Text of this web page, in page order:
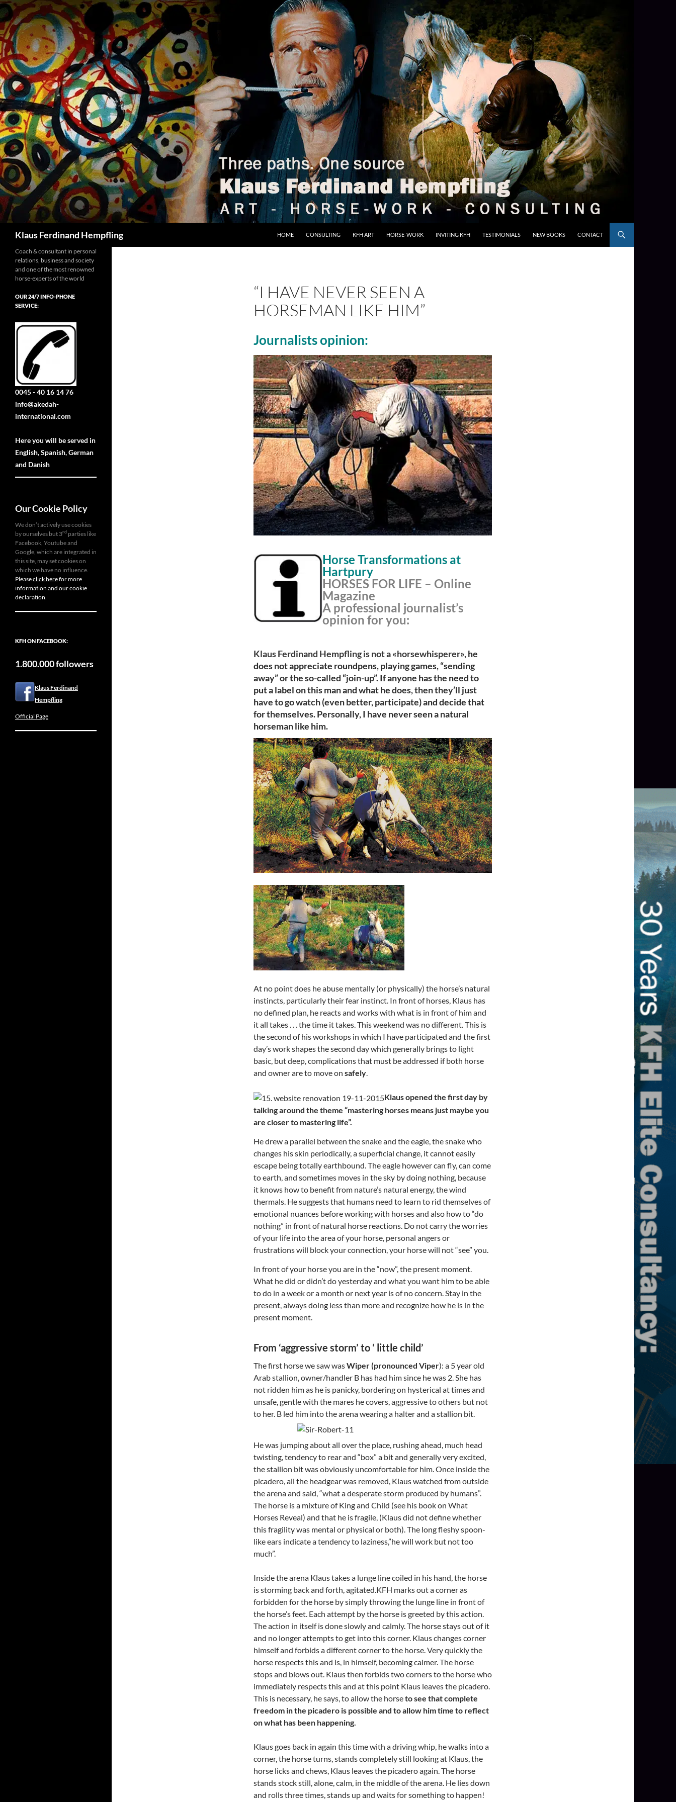
Klaus Ferdinand Hempfling
HOME
CONSULTING KFH ART HORSE-WORK INVITING KFH TESTIMONIALS NEW BOOKS CONTACT
“I HAVE NEVER SEEN A
HORSEMAN LIKE HIM”
Journalists opinion:
Horse Transformations at
Hartpury
HORSES FOR LIFE – Online
Magazine
A professional journalist’s
opinion for you:
Klaus Ferdinand Hempfling is not a «horsewhisperer»,he
does not appreciate roundpens, playing games, “sending
away” or the so-called “join-up”. If anyone has the need to
put a label on this man and what he does, then they’ll just
have to go watch (even better, participate) and decide that
for themselves. Personally, I have never seen a natural
horseman like him.
At no point does he abuse mentally (or physically) the horse’s natural
instincts, particularly their fear instinct. In front of horses, Klaus has
no defined plan, he reacts and works with what is in front of him and
it all takes . . . the time it takes. This weekend was no different. This is
the second of his workshops in which I have participated and the first
day’s work shapes the second day which generally brings to light
basic, but deep, complications that must be addressed if both horse
and owner are to move on safely.
Klaus opened the first day by
talking around the theme “mastering horses means just maybe you
are closer to mastering life”.
He drew a parallel between the snake and the eagle, the snake who
changes his skin periodically, a superficial change, it cannot easily
escape being totally earthbound. The eagle however can fly, can come
to earth, and sometimes moves in the sky by doing nothing, because
it knows how to benefit from nature’s natural energy, the wind
thermals. He suggests that humans need to learn to rid themselves of
emotional nuances before working with horses and also how to “do
nothing” in front of natural horse reactions. Do not carry the worries
of your life into the area of your horse, personal angers or
frustrations will block your connection, your horse will not “see” you.
In front of your horse you are in the “now”, the present moment.
What he did or didn’t do yesterday and what you want him to be able
to do in a week or a month or next year is of no concern. Stay in the
present, always doing less than more and recognize how he is in the
present moment.
From ‘aggressive storm’ to ‘ little child’
The first horse we saw wasWiper (pronounced Viper): a 5 year old
Arab stallion, owner/handler B has had him since he was 2. She has
not ridden him as he is panicky, bordering on hysterical at times and
unsafe, gentle with the mares he covers, aggressive to others but not
to her. B led him into the arena wearing a halter and a stallion bit.
He was jumping about all over the place, rushing ahead, much head
twisting, tendency to rear and “box” a bit and generally very excited,
the stallion bit was obviously uncomfortable for him. Once inside the
picadero, all the headgear was removed, Klaus watched from outside
the arena and said, “what a desperate storm produced by humans”.
The horse is a mixture of King and Child (see his book on What
Horses Reveal) and that he is fragile, (Klaus did not define whether
this fragility was mental or physical or both). The long fleshy spoon-
like ears indicate a tendency to laziness,”he will work but not too
much”.
Inside the arena Klaus takes a lunge line coiled in his hand, the horse
is storming back and forth, agitated.KFH marks out a corner as
forbidden for the horse by simply throwing the lunge line in front of
the horse’s feet. Each attempt by the horse is greeted by this action.
The action in itself is done slowly and calmly. The horse stays out of it
and no longer attempts to get into this corner. Klaus changes corner
himself and forbids a different corner to the horse. Very quickly the
horse respects this and is, in himself, becoming calmer. The horse
stops and blows out. Klaus then forbids two corners to the horse who
immediately respects this and at this point Klaus leaves the picadero.
This is necessary, he says, to allow the horseto see that complete
freedom in the picadero is possible and to allow him time to reflect
on what has been happening.
Klaus goes back in again this time with a driving whip, he walks into a
corner, the horse turns, stands completely still looking at Klaus, the
horse licks and chews, Klaus leaves the picadero again. The horse
stands stock still, alone, calm, in the middle of the arena. He lies down
and rolls three times, stands up and waits for something to happen!
Coach & consultant in personal
relations, business and society
and one of the most renowned
horse-experts of the world
OUR 24/7 INFO-PHONE
SERVICE:
0045 - 40 16 14 76
info@akedah-
international.com
Here you will be served in
English, Spanish, German
and Danish
Our Cookie Policy
We don’t actively use cookies
by ourselves but 3rd parties like
Facebook, Youtube and
Google, which are integrated in
this site, may set cookies on
which we have no influence.
Pleaseclick herefor more
information and our cookie
declaration.
KFH ON FACEBOOK:
1.800.000 followers
Klaus Ferdinand
Hempfling
Official Page